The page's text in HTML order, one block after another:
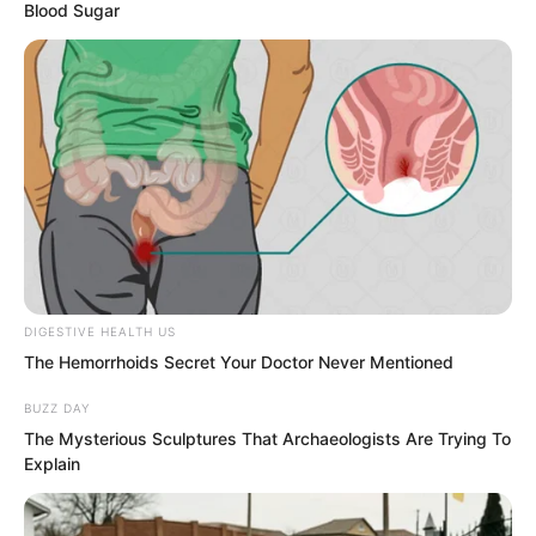
Instant Wind Supreme loved her to the
marrow of his bones and had not
resisted.
Blood Sugar
DIGESTIVE HEALTH US
The Hemorrhoids Secret Your Doctor Never Mentioned
BUZZ DAY
The Mysterious Sculptures That Archaeologists Are Trying To
Explain